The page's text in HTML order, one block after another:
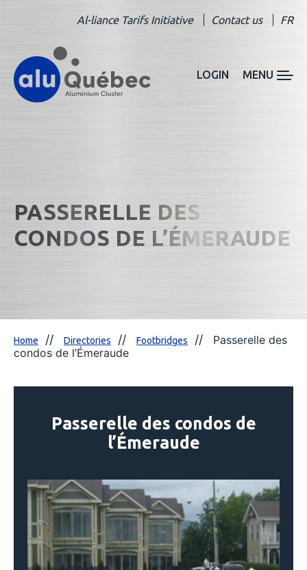
Al-liance Tarifs Initiative Contact us FR
LOGIN MENU
PASSERELLE DES
CONDOS DE L’ÉMERAUDE
Home Directories Footbridges
Passerelle des
condos de l’Émeraude
Passerelle des condos de
l’Émeraude